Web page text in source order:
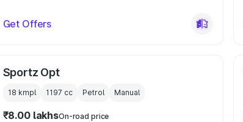
Get Offers
Sportz Opt
18 kmpl 1197 cc Petrol Manual
₹8.00 lakhsOn-road price